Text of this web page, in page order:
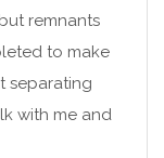
remnants
to make
separating
with me and